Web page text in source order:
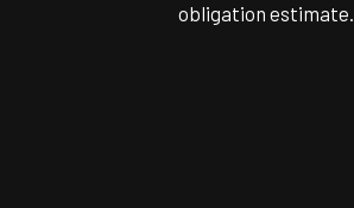
obligation estimate.